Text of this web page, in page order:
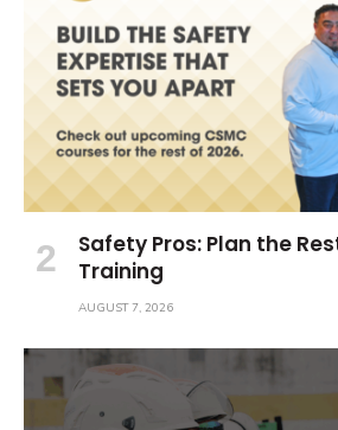
Safety Pros: Plan the
Training
AUGUST 7, 2026